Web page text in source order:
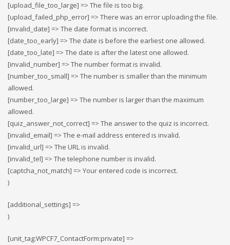
[upload_file_too_large] => The file is too big.
[upload_failed_php_error] => There was an error uploading the file.
[invalid_date] => The date format is incorrect.
[date_too_early] => The date is before the earliest one allowed.
[date_too_late] => The date is after the latest one allowed.
[invalid_number] => The number format is invalid.
[number_too_small] => The number is smaller than the minimum
allowed.
[number_too_large] => The number is larger than the maximum
allowed.
[quiz_answer_not_correct] => The answer to the quiz is incorrect.
[invalid_email] => The e-mail address entered is invalid.
[invalid_url] => The URL is invalid.
[invalid_tel] => The telephone number is invalid.
[captcha_not_match] => Your entered code is incorrect.
)
[additional_settings] =>
)
[unit_tag:WPCF7_ContactForm:private] =>